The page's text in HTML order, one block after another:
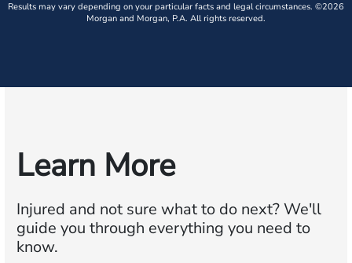
Results may vary depending on your particular facts and legal circumstances. ©2026
Morgan and Morgan, P.A. All rights reserved.
Learn More
Injured and not sure what to do next?We'll
guide you through everything you need to
know.